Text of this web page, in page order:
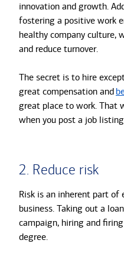
innovation and growth.
fostering a positive work
healthy company culture,
and reduce turnover.
The secret is to hire
great compensation and
great place to work. That
when you post a job
2. Reduce risk
Risk is an inherent part of
business. Taking out a
campaign, hiring and
degree.